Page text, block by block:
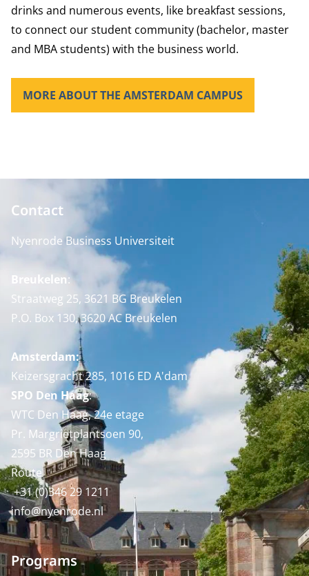
drinks and numerous events, like breakfast sessions,
to connect our student community (bachelor, master
and MBA students) with the business world.
MORE ABOUT THE AMSTERDAM CAMPUS
Contact
Nyenrode Business Universiteit
Breukelen:
Straatweg 25, 3621 BG Breukelen
P.O. Box 130, 3620 AC Breukelen
Amsterdam:
Keizersgracht 285, 1016 ED A'dam
SPO Den Haag:
WTC Den Haag, 24e etage
Pr. Margrietplantsoen 90,
2595 BR Den Haag
Route
+31 (0)346 29 1211
info@nyenrode.nl
Programs